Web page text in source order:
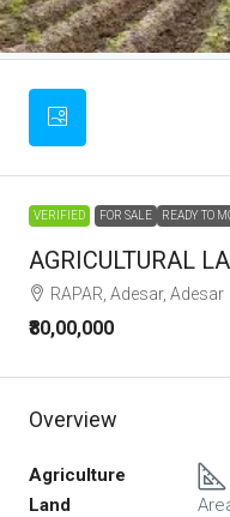
VERIFIED FOR SALE READY TO
AGRICULTURAL
RAPAR, Adesar, Adesar
₹80,00,000
Overview
Agriculture
Land